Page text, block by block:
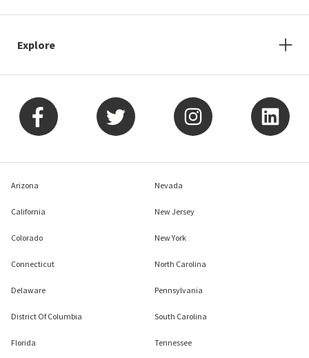
Explore
Arizona
California
Colorado
Connecticut
Delaware
District Of Columbia
Florida
Nevada
New Jersey
New York
North Carolina
Pennsylvania
South Carolina
Tennessee